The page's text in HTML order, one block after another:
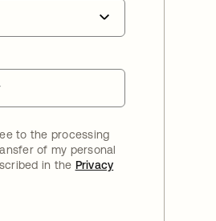
to the processing
of my personal
in the Privacy